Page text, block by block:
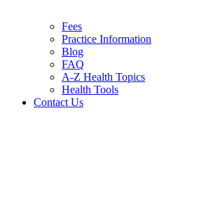
Fees
Practice Information
Blog
FAQ
A-Z Health Topics
Health Tools
Contact Us